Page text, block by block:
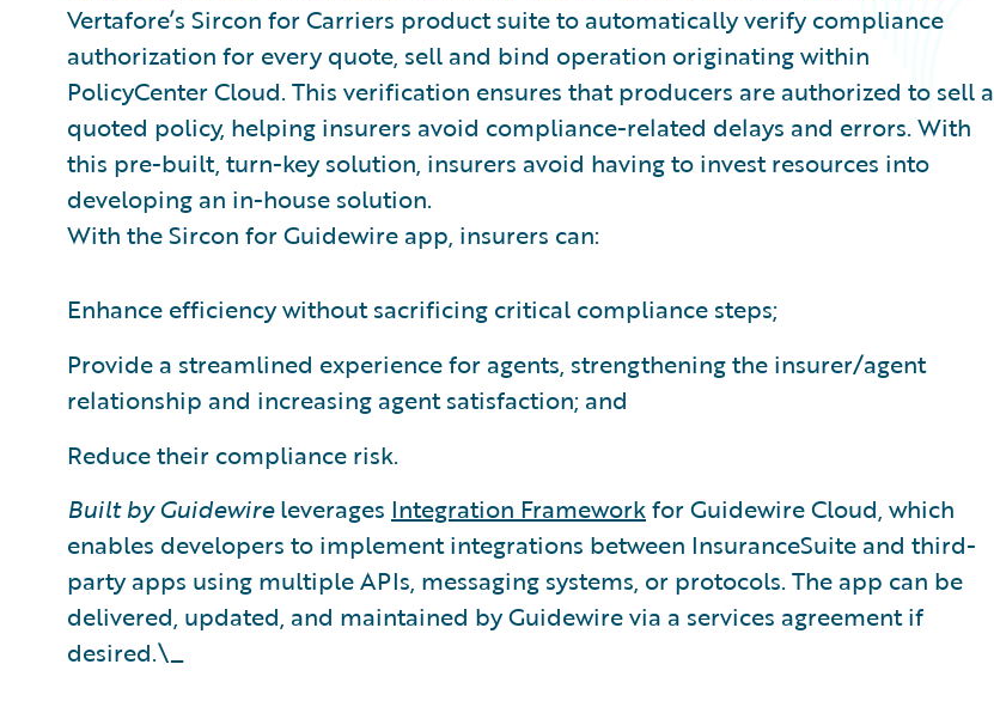
Vertafore’s Sircon for Carriers product suite to automatically verify compliance
authorization for every quote, sell and bind operation originating within
PolicyCenter Cloud. This verification ensures that producers are authorized to sell a
quoted policy, helping insurers avoid compliance-related delays and errors. With
this pre-built, turn-key solution, insurers avoid having to invest resources into
developing an in-house solution.
With the Sircon for Guidewire app, insurers can:
Enhance efficiency without sacrificing critical compliance steps;
Provide a streamlined experience for agents, strengthening the insurer/agent
relationship and increasing agent satisfaction; and
Reduce their compliance risk.
Built by Guidewireleverages Integration Frameworkfor Guidewire Cloud, which
enables developers to implement integrations between InsuranceSuite and third-
party apps using multiple APIs, messaging systems, or protocols. The app can be
delivered, updated, and maintained by Guidewire via a services agreement if
desired.\_